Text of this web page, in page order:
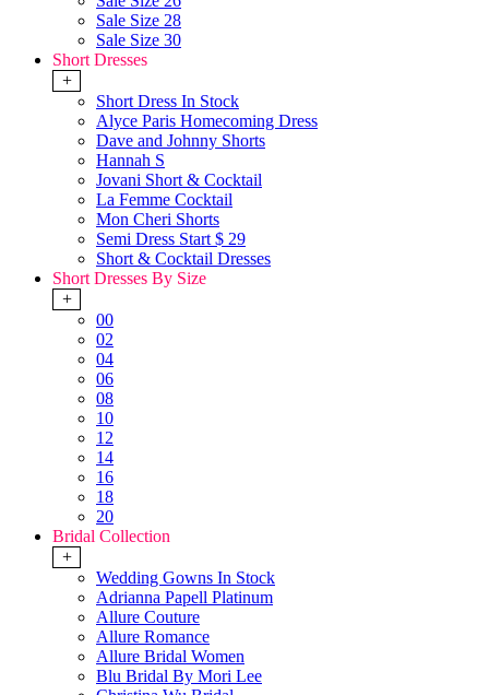
Sale Size 28
Sale Size 30
Short Dresses
+
Short Dress In Stock
Alyce Paris Homecoming Dress
Dave and Johnny Shorts
Hannah S
Jovani Short & Cocktail
La Femme Cocktail
Mon Cheri Shorts
Semi Dress Start $ 29
Short & Cocktail Dresses
Short Dresses By Size
+
00
02
04
06
08
10
12
14
16
18
20
Bridal Collection
+
Wedding Gowns In Stock
Adrianna Papell Platinum
Allure Couture
Allure Romance
Allure Bridal Women
Blu Bridal By Mori Lee